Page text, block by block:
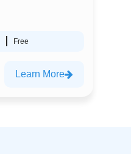
Free
Learn More